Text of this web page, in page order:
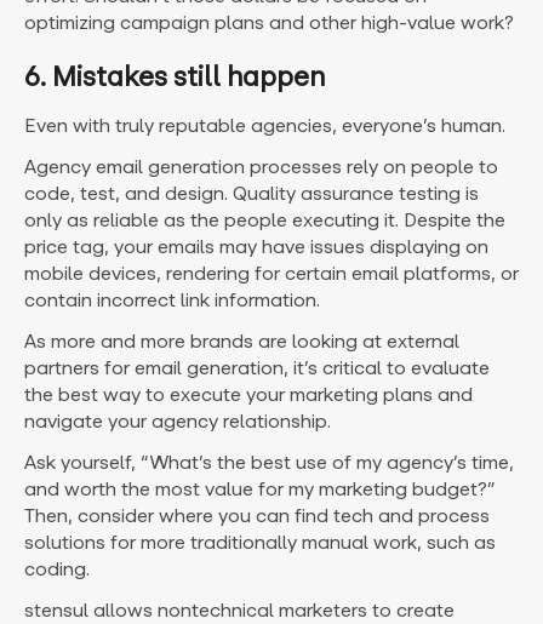
optimizing campaign plans and other high-value work?
6. Mistakes still happen
Even with truly reputable agencies, everyone’s human.
Agency email generation processes rely on people to
code, test, and design. Quality assurance testing is
only as reliable as the people executing it. Despite the
price tag, your emails may have issues displaying on
mobile devices, rendering for certain email platforms, or
contain incorrect link information.
As more and more brands are looking at external
partners for email generation, it’s critical to evaluate
the best way to execute your marketing plans and
navigate your agency relationship.
Ask yourself, “What’s the best use of my agency’s time,
and worth the most value for my marketing budget?”
Then, consider where you can find tech and process
solutions for more traditionally manual work, such as
coding.
stensul allows nontechnical marketers to create